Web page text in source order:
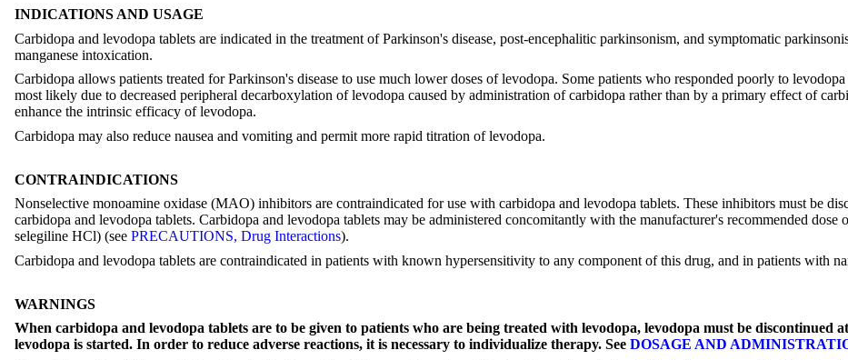
INDICATIONS AND USAGE
Carbidopa and levodopa tablets are indicated in the treatment of Parkinson's disease, post-encephalitic parkinsonism, and symptomatic
manganese intoxication.
Carbidopa allows patients treated for Parkinson's disease to use much lower doses of levodopa. Some patients who responded poorly to
most likely due to decreased peripheral decarboxylation of levodopa caused by administration of carbidopa rather than by a primary effect of
enhance the intrinsic efficacy of levodopa.
Carbidopa may also reduce nausea and vomiting and permit more rapid titration of levodopa.
CONTRAINDICATIONS
Nonselective monoamine oxidase (MAO) inhibitors are contraindicated for use with carbidopa and levodopa tablets. These inhibitors must be
carbidopa and levodopa tablets. Carbidopa and levodopa tablets may be administered concomitantly with the manufacturer's recommended
selegiline HCl) (see PRECAUTIONS, Drug Interactions).
Carbidopa and levodopa tablets are contraindicated in patients with known hypersensitivity to any component of this drug, and in patients with
WARNINGS
When carbidopa and levodopa tablets are to be given to patients who are being treated with levodopa, levodopa must be discontinued
levodopa is started. In order to reduce adverse reactions, it is necessary to individualize therapy. See DOSAGE AND